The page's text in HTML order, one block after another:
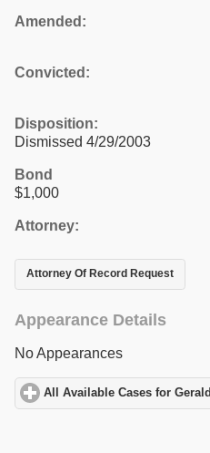
Amended:
Convicted:
Disposition:
Dismissed 4/29/2003
Bond
$1,000
Attorney:
Attorney Of Record Request
Appearance Details
No Appearances
All Available Cases for